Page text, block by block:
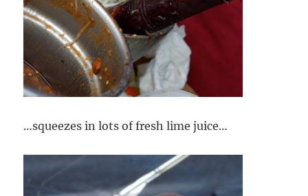
…squeezes in lots of fresh lime juice…